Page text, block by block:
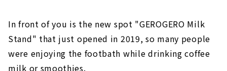
In front of you is the new spot "GEROGERO Milk
Stand" that just opened in 2019, so many people
were enjoying the footbath while drinking coffee
milk or smoothies.